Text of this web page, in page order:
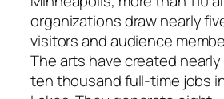
organizations draw nearly
visitors and audience
The arts have created nearly
ten thousand full-time jobs